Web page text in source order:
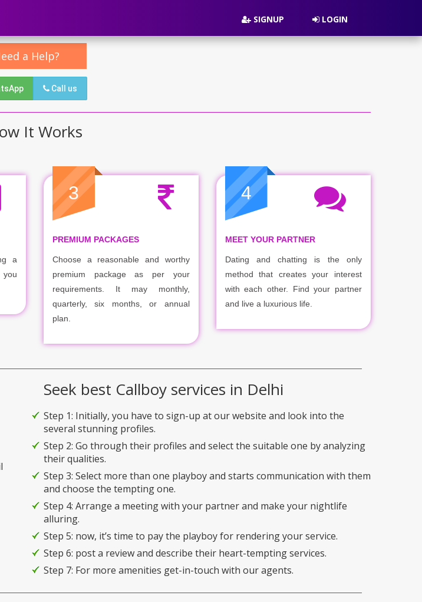
SIGNUP LOGIN
a Help?
Call us
It Works
a
you
3
PREMIUM PACKAGES
Choose a reasonable and worthy
premium package as per your
requirements. It may monthly,
quarterly, six months, or annual
plan.
4
MEET YOUR PARTNER
Dating and chatting is the only
method that creates your interest
with each other. Find your partner
and live a luxurious life.
Seek best Callboy services in Delhi
Step 1: Initially, you have to sign-up at our website and look into the
several stunning profiles.
Step 2: Go through their profiles and select the suitable one by analyzing
their qualities.
Step 3: Select more than one playboy and starts communication with them
and choose the tempting one.
Step 4: Arrange a meeting with your partner and make your nightlife
alluring.
Step 5: now, it’s time to pay the playboy for rendering your service.
Step 6: post a review and describe their heart-tempting services.
Step 7: For more amenities get-in-touch with our agents.